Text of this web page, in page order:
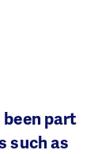
part
such as